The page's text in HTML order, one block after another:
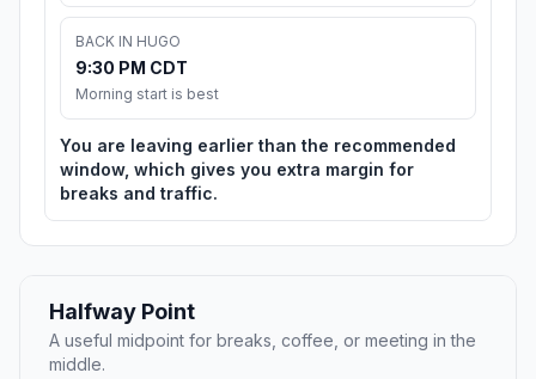
BACK IN HUGO
9:30 PM CDT
Morning start is best
You are leaving earlier than the recommended
window, which gives you extra margin for
breaks and traffic.
Halfway Point
A useful midpoint for breaks, coffee, or meeting in the
middle.